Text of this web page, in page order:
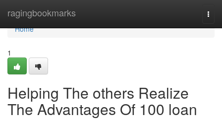
ragingbookmarks
Home
Home
1
Helping The others Realize
The Advantages Of 100 loan